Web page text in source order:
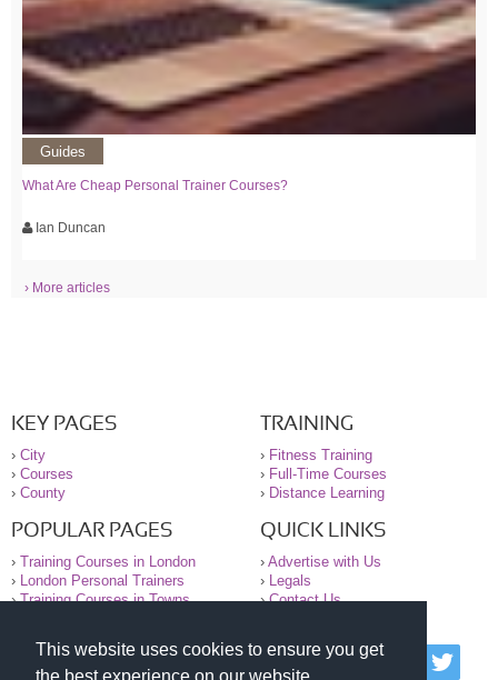
This website uses cookies to ensure you get
Guides
What Are Cheap Personal Trainer Courses?
Ian Duncan
› More articles
KEY PAGES
› City
› Courses
› County
TRAINING
› Fitness Training
› Full-Time Courses
› Distance Learning
POPULAR PAGES
› Training Courses in London
›
London Personal Trainers
›Training Courses in Towns
QUICK LINKS
› Advertise with Us
›
Legals
›Contact Us
© 2000-2026 National Register of Personal Trainers